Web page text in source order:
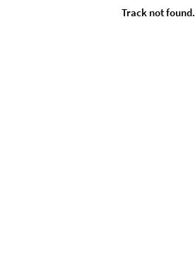
Track not found.